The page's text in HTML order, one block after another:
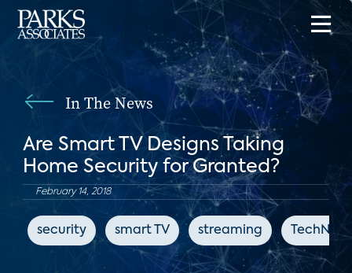
In The News
Are Smart TV Designs Taking
Home Security for Granted?
February 14, 2018
security smart TV streaming